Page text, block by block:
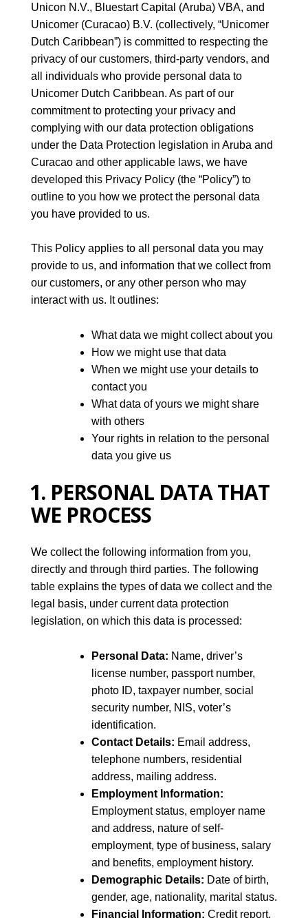
Unicon N.V., Bluestart Capital (Aruba) VBA, and
Unicomer (Curacao) B.V. (collectively, “Unicomer
Dutch Caribbean”) is committed to respecting the
privacy of our customers, third-party vendors, and
all individuals who provide personal data to
Unicomer Dutch Caribbean. As part of our
commitment to protecting your privacy and
complying with our data protection obligations
under the Data Protection legislation in Aruba and
Curacao and other applicable laws, we have
developed this Privacy Policy (the “Policy”) to
outline to you how we protect the personal data
you have provided to us.
This Policy applies to all personal data you may
provide to us, and information that we collect from
our customers, or any other person who may
interact with us. It outlines:
What data we might collect about you
How we might use that data
When we might use your details to
contact you
What data of yours we might share
with others
Your rights in relation to the personal
data you give us
1. PERSONAL DATA THAT
WE PROCESS
We collect the following information from you,
directly and through third parties. The following
table explains the types of data we collect and the
legal basis, under current data protection
legislation, on which this data is processed:
Personal Data: Name, driver’s
license number, passport number,
photo ID, taxpayer number, social
security number, NIS, voter’s
identification.
Contact Details: Email address,
telephone numbers, residential
address, mailing address.
Employment Information:
Employment status, employer name
and address, nature of self-
employment, type of business, salary
and benefits, employment history.
Demographic Details: Date of birth,
gender, age, nationality, marital status.
Financial Information: Credit report,